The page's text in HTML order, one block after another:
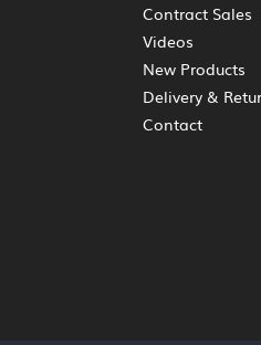
Contract Sales
Videos
New Products
Delivery &
Contact